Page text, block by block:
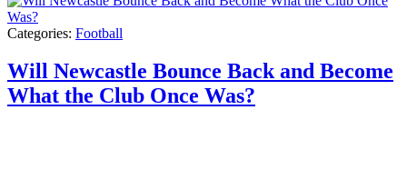
Categories: Football
Will Newcastle Bounce Back and Become
What the Club Once Was?